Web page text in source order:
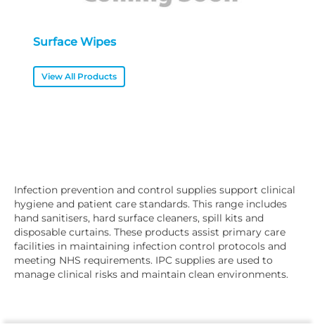
Surface Wipes
View All Products
Infection prevention and control supplies support clinical
hygiene and patient care standards. This range includes
hand sanitisers, hard surface cleaners, spill kits and
disposable curtains. These products assist primary care
facilities in maintaining infection control protocols and
meeting NHS requirements. IPC supplies are used to
manage clinical risks and maintain clean environments.